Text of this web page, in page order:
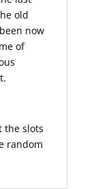
old
now
of
the slots
random